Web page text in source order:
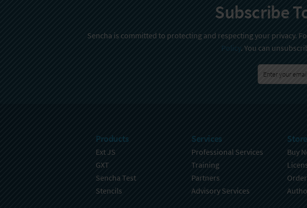
Subscribe
Sencha is committed to protecting and respecting your privacy.
Policy . You can
Products
Ext JS
GXT
Sencha Test
Stencils
Services
Professional Services
Training
Partners
Advisory Services
Store
Buy